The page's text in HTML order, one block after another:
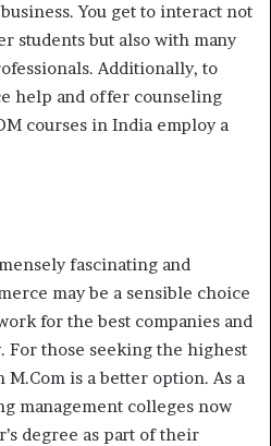
You get to interact not
students but also with many
Additionally, to
help and offer counseling
courses in India employ a
fascinating and
may be a sensible choice
for the best companies and
those seeking the highest
is a better option. As a
management colleges now
degree as part of their